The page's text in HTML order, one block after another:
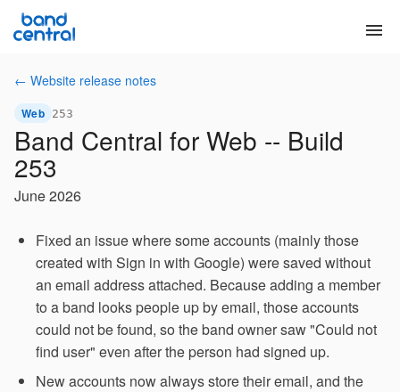
menu
← Website release notes
Web 253
Band Central for Web -- Build
253
June 2026
Fixed an issue where some accounts (mainly those
created with Sign in with Google) were saved without
an email address attached. Because adding a member
to a band looks people up by email, those accounts
could not be found, so the band owner saw "Could not
find user" even after the person had signed up.
New accounts now always store their email, and the